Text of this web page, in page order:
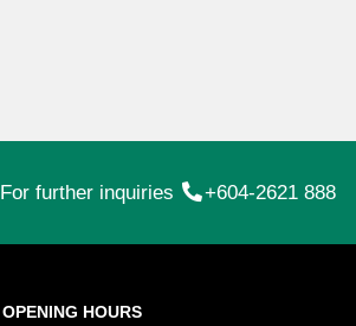
For further inquiries +604-2621 888
OPENING HOURS